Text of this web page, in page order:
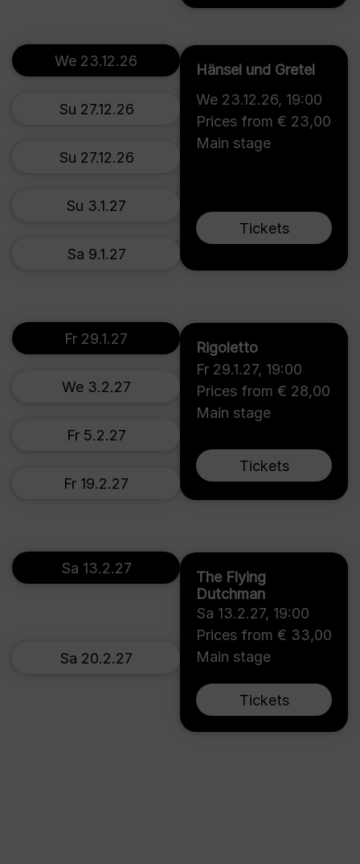
Hänsel und Gretel
We 23.12.26, 19:00
Prices from € 23,00
Main stage
Tickets
We 23.12.26
Su 27.12.26
Su 27.12.26
Su 3.1.27
Sa 9.1.27
Rigoletto
Fr 29.1.27, 19:00
Prices from € 28,00
Main stage
Tickets
Fr 29.1.27
We 3.2.27
Fr 5.2.27
Fr 19.2.27
The Flying
Dutchman
Sa 13.2.27, 19:00
Prices from € 33,00
Main stage
Tickets
Sa 13.2.27
Sa 20.2.27